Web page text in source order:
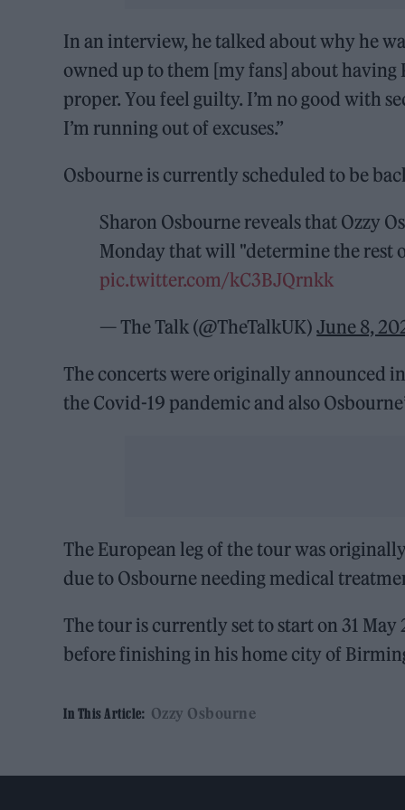
In an interview, he talked about why he
owned up to them [my fans] about having
proper. You feel guilty. I’m no good with
I’m running out of excuses.”
Osbourne is currently scheduled to be
Sharon Osbourne reveals that Ozzy
Monday that will "determine the rest
pic.twitter.com/kC3BJQrnkk
— The Talk (@TheTalkUK)June 8,
The concerts were originally announced
the Covid-19 pandemic and also
The European leg of the tour was
due to Osbourne needing medical
The tour is currently set to start on 31
before finishing in his home city of
In This Article: Ozzy Osbourne